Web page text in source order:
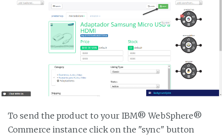
To send the product to your IBM® WebSphere®
Commerce instance click on the "sync" button